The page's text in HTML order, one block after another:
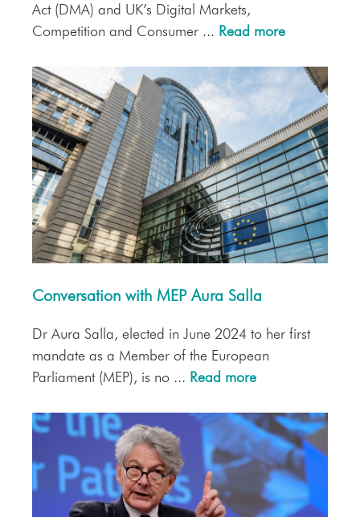
Act (DMA) and UK’s Digital Markets,
Competition and Consumer ... Read more
Conversation with MEP Aura Salla
Dr Aura Salla, elected in June 2024 to her first
mandate as a Member of the European
Parliament (MEP), is no ... Read more